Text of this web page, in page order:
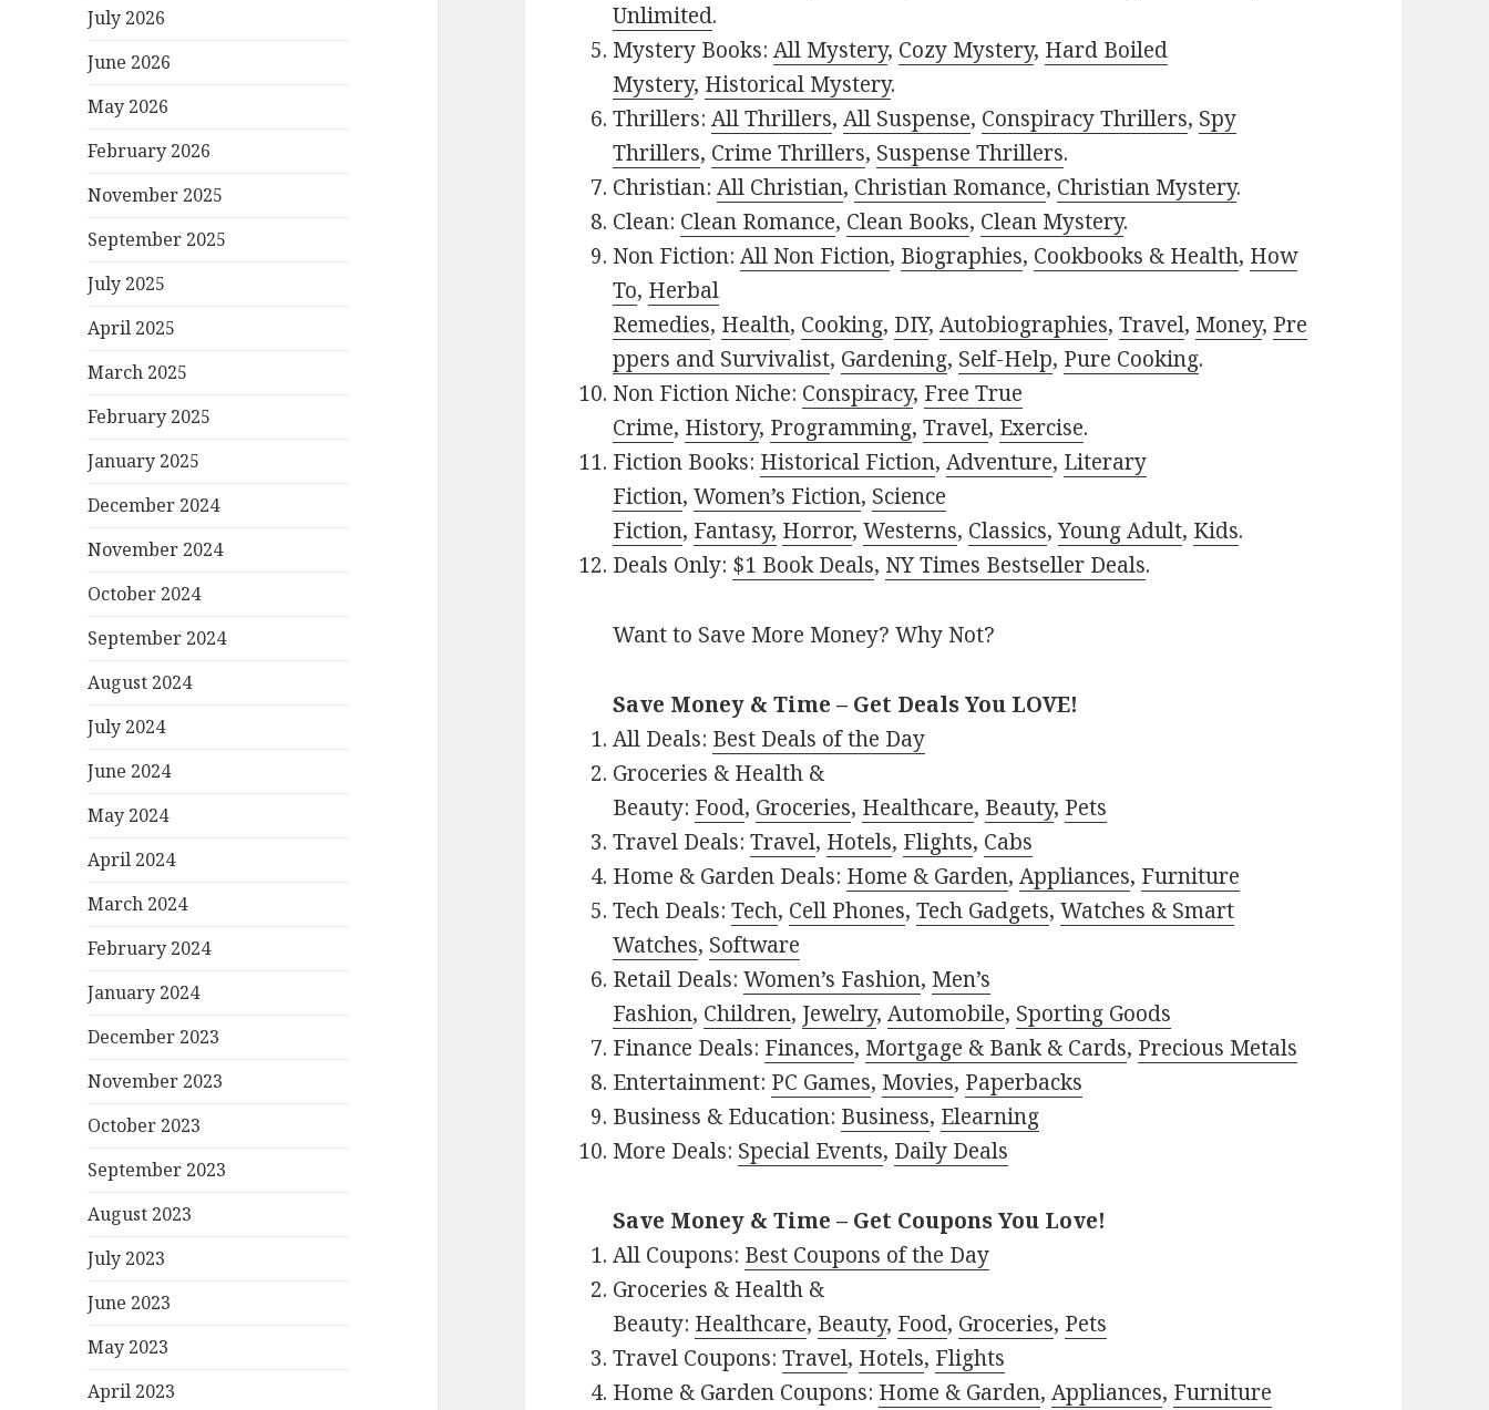
July 2026
June 2026
May 2026
February 2026
November 2025
September 2025
July 2025
April 2025
March 2025
February 2025
January 2025
December 2024
November 2024
October 2024
September 2024
August 2024
July 2024
June 2024
May 2024
April 2024
March 2024
February 2024
January 2024
December 2023
November 2023
October 2023
September 2023
August 2023
July 2023
June 2023
May 2023
April 2023
Unlimited.
Mystery Books:All Mystery, Cozy Mystery, Hard Boiled
Mystery, Historical Mystery.
Thrillers:All Thrillers,All Suspense, Conspiracy Thrillers, Spy
Thrillers, Crime Thrillers, Suspense Thrillers.
Christian:All Christian, Christian Romance, Christian Mystery.
Clean: Clean Romance, Clean Books, Clean Mystery.
Non Fiction:All Non Fiction, Biographies, Cookbooks & Health, How
To, Herbal
Remedies, Health, Cooking, DIY,Autobiographies,Travel, Money, Pre
ppers and Survivalist, Gardening, Self-Help, Pure Cooking.
Non Fiction Niche: Conspiracy, Free True
Crime, History, Programming,Travel, Exercise.
Fiction Books: Historical Fiction,Adventure, Literary
Fiction,Women’s Fiction, Science
Fiction, Fantasy, Horror,Westerns, Classics,Young Adult, Kids.
Deals Only: $1 Book Deals, NY Times Bestseller Deals.
Want to Save More Money? Why Not?
Save Money & Time – Get Deals You LOVE!
All Deals: Best Deals of the Day
Groceries & Health &
Beauty: Food, Groceries, Healthcare, Beauty, Pets
Travel Deals:Travel, Hotels, Flights, Cabs
Home & Garden Deals: Home & Garden,Appliances, Furniture
Tech Deals:Tech, Cell Phones,Tech Gadgets,Watches & Smart
Watches, Software
Retail Deals:Women’s Fashion, Men’s
Fashion, Children, Jewelry,Automobile, Sporting Goods
Finance Deals: Finances, Mortgage & Bank & Cards, Precious Metals
Entertainment: PC Games, Movies, Paperbacks
Business & Education: Business, Elearning
More Deals: Special Events, Daily Deals
Save Money & Time – Get Coupons You Love!
All Coupons: Best Coupons of the Day
Groceries & Health &
Beauty: Healthcare, Beauty, Food, Groceries, Pets
Travel Coupons:Travel, Hotels, Flights
Home & Garden Coupons: Home & Garden,Appliances, Furniture